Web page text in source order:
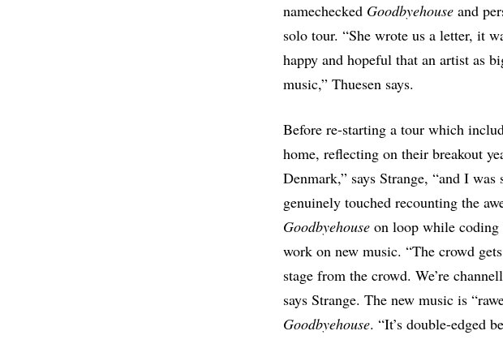
namechecked Goodbyehouse and
solo tour. “She wrote us a letter, it
happy and hopeful that an artist as
music,” Thuesen says.
Before re-starting a tour which
home, reflecting on their breakout
Denmark,” says Strange, “and I
genuinely touched recounting the
Goodbyehouse on loop while coding
work on new music. “The crowd
stage from the crowd. We’re
says Strange. The new music is
Goodbyehouse. “It’s double-edged